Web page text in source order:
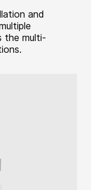
and
the multi-